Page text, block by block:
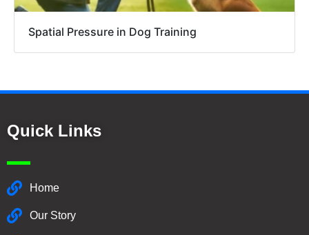
Spatial Pressure in Dog Training
Quick Links
Home
Our Story